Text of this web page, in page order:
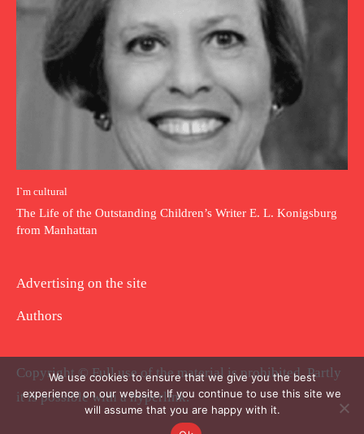
I`m cultural
The Life of the Outstanding Children’s Writer E. L. Konigsburg
from Manhattan
Advertising on the site
Authors
Copyright © Full use of the material is prohibited. Partly
it is possible with a hyperlink.
We use cookies to ensure that we give you the best
experience on our website. If you continue to use this site we
will assume that you are happy with it.